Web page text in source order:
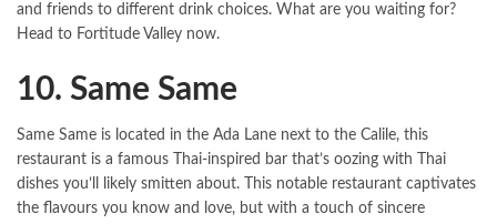
and friends to different drink choices. What are you waiting for?
Head to Fortitude Valley now.
10. Same Same
Same Same is located in the Ada Lane next to the Calile, this
restaurant is a famous Thai-inspired bar that’s oozing with Thai
dishes you’ll likely smitten about. This notable restaurant captivates
the flavours you know and love, but with a touch of sincere